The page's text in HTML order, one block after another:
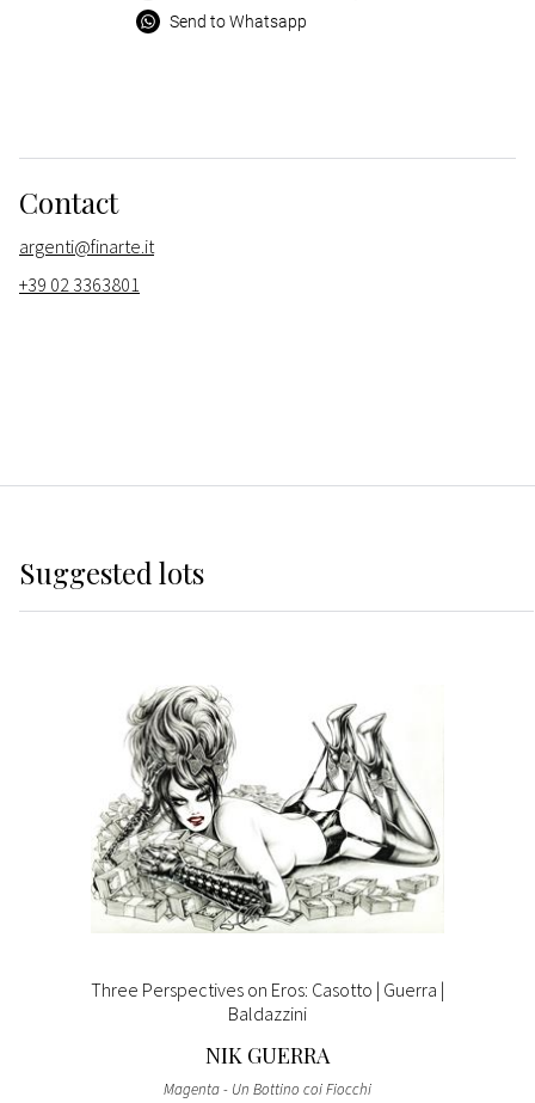
Send to Whatsapp
Contact
argenti@finarte.it
+39 02 3363801
Suggested lots
Three Perspectives on Eros: Casotto | Guerra |
Baldazzini
NIK GUERRA
Magenta - Un Bottino coi Fiocchi